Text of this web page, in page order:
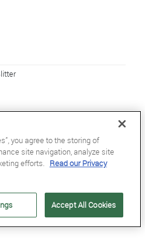
you agree to the storing of
site navigation, analyze site
efforts. Read our Privacy
Accept All Cookies